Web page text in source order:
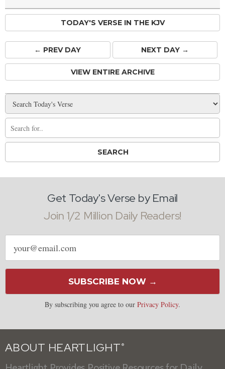
TODAY'S VERSE IN THE KJV
← PREVDAY NEXT DAY →
VIEW ENTIRE ARCHIVE
Get Today's Verse by Email
Join 1/2 Million Daily Readers!
Email
address
SUBSCRIBE NOW →
By subscribing you agree to our Privacy Policy.
ABOUT HEARTLIGHT ®